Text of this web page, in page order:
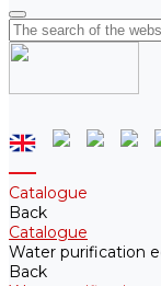
Catalogue
Back
Catalogue
Water purification
Back